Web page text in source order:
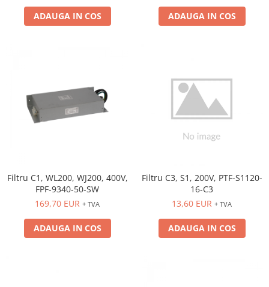
ADAUGA IN COS ADAUGA IN COS
Filtru C1, WL200, WJ200, 400V,
FPF-9340-50-SW
169,70 EUR + TVA
ADAUGA IN COS
Filtru C3, S1, 200V, PTF-S1120-
16-C3
13,60 EUR + TVA
ADAUGA IN COS